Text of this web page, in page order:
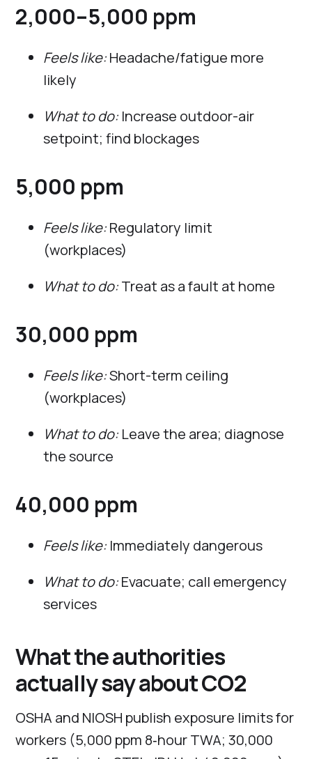
2,000–5,000 ppm
Feels like:Headache/fatigue more
likely
What to do: Increase outdoor-air
setpoint; find blockages
5,000 ppm
Feels like:Regulatory limit
(workplaces)
What to do:Treat as a fault at home
30,000 ppm
Feels like:Short-term ceiling
(workplaces)
What to do: Leave the area; diagnose
the source
40,000 ppm
Feels like: Immediately dangerous
What to do:Evacuate; call emergency
services
What the authorities
actually say about CO2
OSHA and NIOSH publish exposure limits for
workers (5,000 ppm 8‑hour TWA; 30,000